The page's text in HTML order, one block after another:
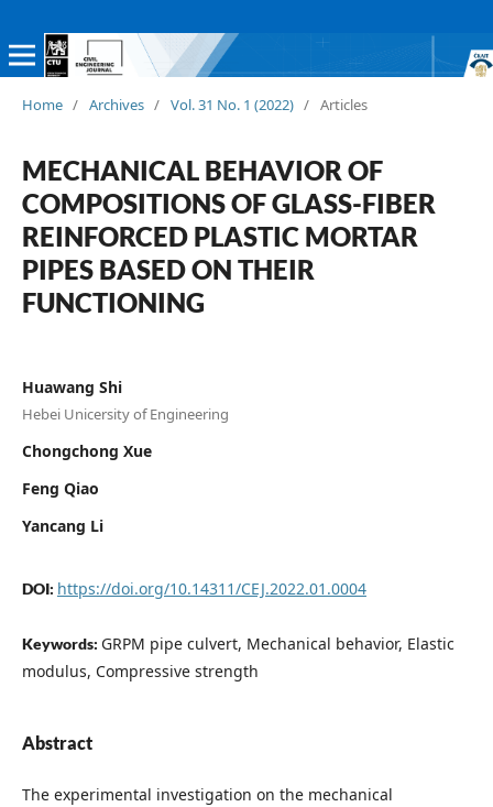
Home / Archives / Vol. 31 No. 1 (2022) / Articles
MECHANICAL BEHAVIOR OF
COMPOSITIONS OF GLASS-FIBER
REINFORCED PLASTIC MORTAR
PIPES BASED ON THEIR
FUNCTIONING
Huawang Shi
Hebei Unicersity of Engineering
Chongchong Xue
Feng Qiao
Yancang Li
DOI: https://doi.org/10.14311/CEJ.2022.01.0004
Keywords: GRPM pipe culvert, Mechanical behavior, Elastic
modulus, Compressive strength
Abstract
The experimental investigation on the mechanical